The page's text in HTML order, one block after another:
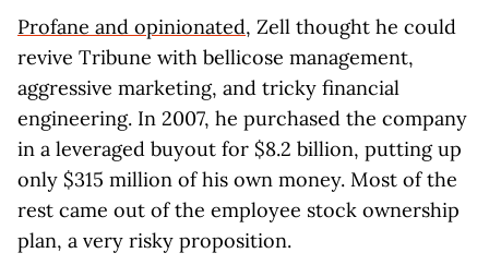
Profane and opinionated, Zell thought he could
revive Tribune with bellicose management,
aggressive marketing, and tricky financial
engineering. In 2007, he purchased the company
in a leveraged buyout for $8.2 billion, putting up
only $315 million of his own money. Most of the
rest came out of the employee stock ownership
plan, a very risky proposition.